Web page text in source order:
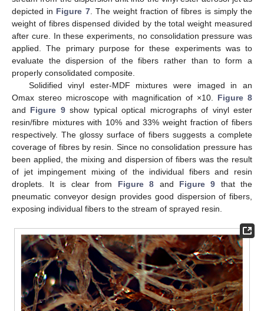
depicted in Figure 7. The weight fraction of fibres is simply the
weight of fibres dispensed divided by the total weight measured
after cure. In these experiments, no consolidation pressure was
applied. The primary purpose for these experiments was to
evaluate the dispersion of the fibers rather than to form a
properly consolidated composite.
Solidified vinyl ester-MDF mixtures were imaged in an
Omax stereo microscope with magnification of ×10. Figure 8
and Figure 9show typical optical micrographs of vinyl ester
resin/fibre mixtures with 10% and 33% weight fraction of fibers
respectively. The glossy surface of fibers suggests a complete
coverage of fibres by resin. Since no consolidation pressure has
been applied, the mixing and dispersion of fibers was the result
of jet impingement mixing of the individual fibers and resin
droplets. It is clear from Figure 8 and Figure 9 that the
pneumatic conveyor design provides good dispersion of fibers,
exposing individual fibers to the stream of sprayed resin.